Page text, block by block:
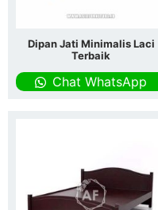
Dipan Jati Minimalis Laci
Terbaik
Chat WhatsApp